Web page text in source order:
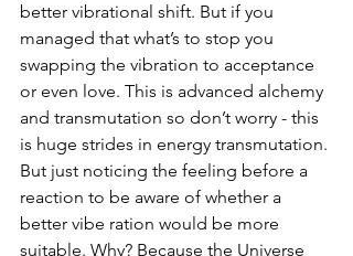
better vibrational shift. But if you
managed that what’s to stop you
swapping the vibration to acceptance
or even love. This is advanced alchemy
and transmutation so don’t worry - this
is huge strides in energy transmutation.
But just noticing the feeling before a
reaction to be aware of whether a
better vibe ration would be more
suitable. Why? Because the Universe